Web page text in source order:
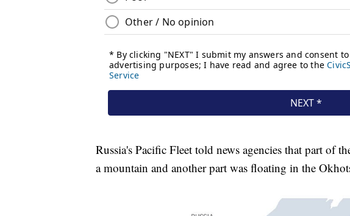
Russia's Pacific Fleet told news agencies that part of
a mountain and another part was floating in the